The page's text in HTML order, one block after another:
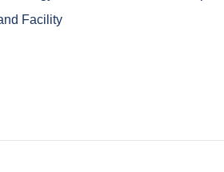
Facility